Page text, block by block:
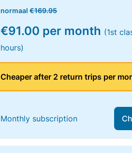
normaal€169.95
€91.00 per month (1st
hours)
Cheaper after 2 return trips per
Monthly subscription